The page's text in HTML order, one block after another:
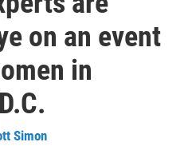
on an event
in
Simon